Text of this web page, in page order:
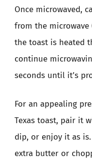
Once microwaved,
from the
the toast is heated
continue
seconds until it’s
For an appealing
Texas toast, pair it
dip, or enjoy it as
extra butter or